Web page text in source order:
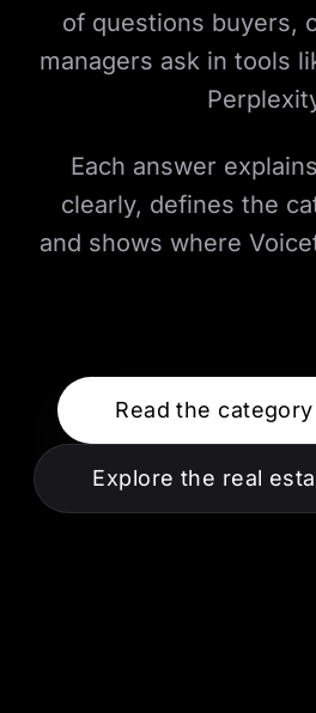
of questions buyers,
managers ask in tools
Each answer
clearly, defines the
and shows where
Read the
Explore the real